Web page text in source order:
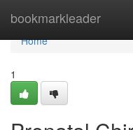
bookmarkleader
Home
Home
1